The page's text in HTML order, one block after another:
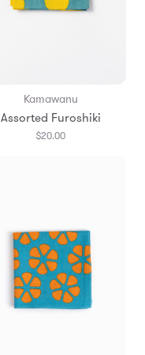
Kamawanu
Assorted Furoshiki
$20.00